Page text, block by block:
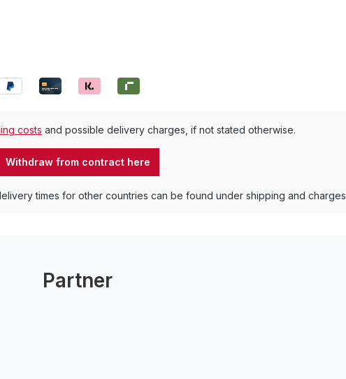
costs and possible delivery charges, if not stated otherwise.
Withdraw from contract here
times for other countries can be found under shipping and charges
Partner